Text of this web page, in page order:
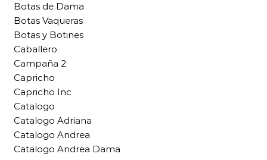
Botas de Dama
Botas Vaqueras
Botas y Botines
Caballero
Campaña 2
Capricho
Capricho Inc
Catalogo
Catalogo Adriana
Catalogo Andrea
Catalogo Andrea Dama